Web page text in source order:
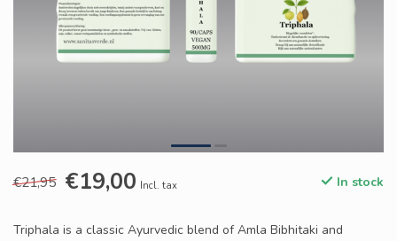
€21,95 €19,00 Incl. tax In stock
Triphala is a classic Ayurvedic blend of Amla Bibhitaki and